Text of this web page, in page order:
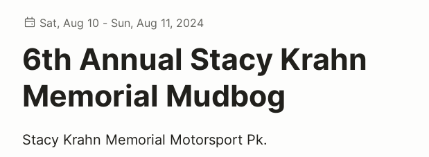
Sat, Aug 10 - Sun, Aug 11, 2024
6th Annual Stacy Krahn
Memorial Mudbog
Stacy Krahn Memorial Motorsport Pk.